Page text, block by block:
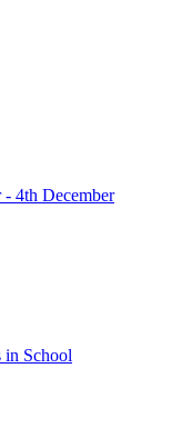
4th December
School